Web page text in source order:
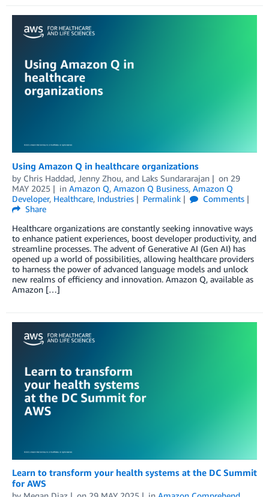
Using Amazon Q in healthcare organizations
by Chris Haddad, Jenny Zhou, and Laks Sundararajan on 29
MAY 2025
in Amazon Q, Amazon Q Business, Amazon Q
Developer, Healthcare, Industries Permalink
Comments
Share
Healthcare organizations are constantly seeking innovative ways
to enhance patient experiences, boost developer productivity, and
streamline processes. The advent of Generative AI (Gen AI) has
opened up a world of possibilities, allowing healthcare providers
to harness the power of advanced language models and unlock
new realms of efficiency and innovation. Amazon Q, available as
Amazon […]
Learn to transform your health systems at the DC Summit
for AWS